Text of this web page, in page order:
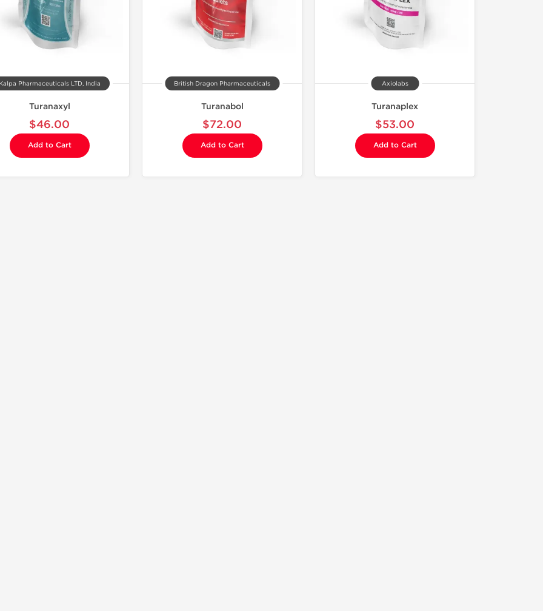
Kalpa Pharmaceuticals LTD, India
Turanaxyl
$46.00
Add to Cart
British Dragon Pharmaceuticals
Turanabol
$72.00
Add to Cart
Axiolabs
Turanaplex
$53.00
Add to Cart